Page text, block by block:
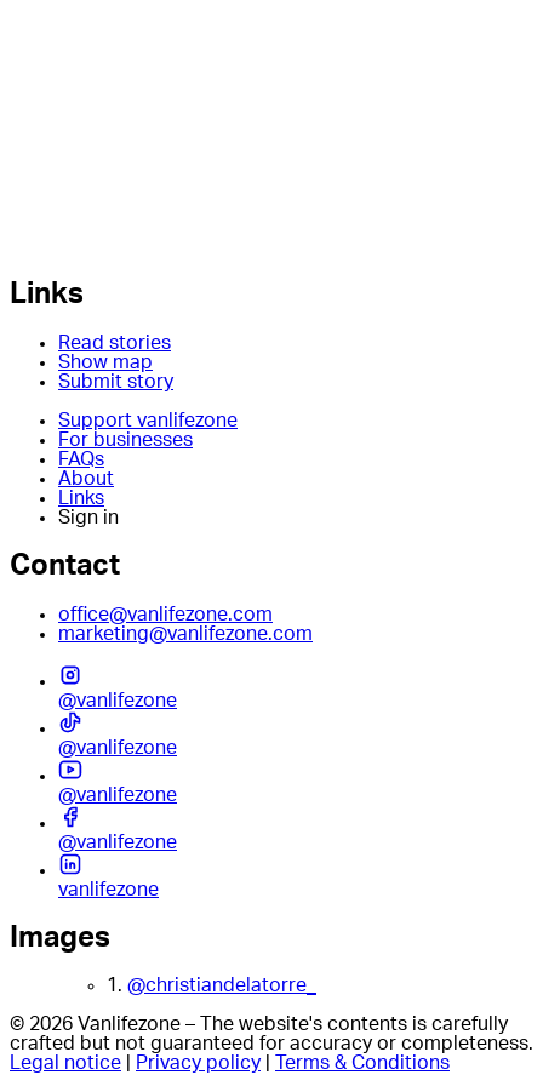
Links
Read stories
Show map
Submit story
Support vanlifezone
For businesses
FAQs
About
Links
Sign in
Contact
office@vanlifezone.com
marketing@vanlifezone.com
@vanlifezone
@vanlifezone
@vanlifezone
@vanlifezone
vanlifezone
Images
1. @christiandelatorre_
© 2026 Vanlifezone – The website's contents is carefully
crafted but not guaranteed for accuracy or completeness.
Legal notice
Privacy policy Terms & Conditions